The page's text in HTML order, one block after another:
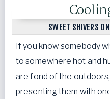
SWEET SHIVERS
If you know somebody
to somewhere hot and
are fond of the
presenting them with